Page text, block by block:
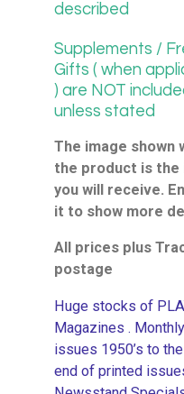
described
Supplements /
Gifts ( when
) are NOT
unless stated
The image shown
the product is the
you will receive.
it to show more
All prices plus
postage
Huge stocks of
Magazines . Monthly
issues 1950’s to
end of printed